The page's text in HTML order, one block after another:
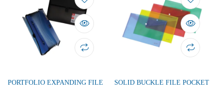
PORTFOLIO EXPANDING FILE SOLID BUCKLE FILE POCKET